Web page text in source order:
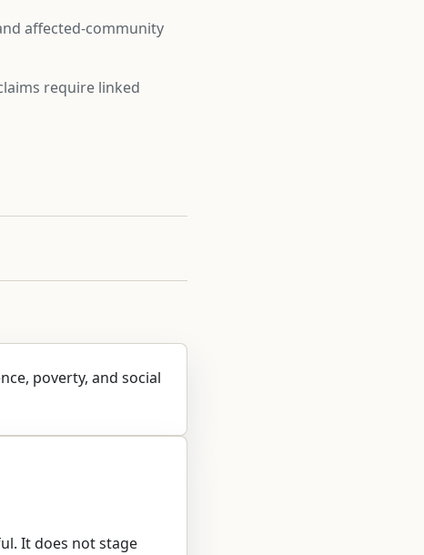
affected-community
require linked
poverty, and social
It does not stage